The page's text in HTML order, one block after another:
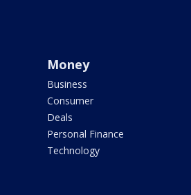
Money
Business
Consumer
Deals
Personal Finance
Technology